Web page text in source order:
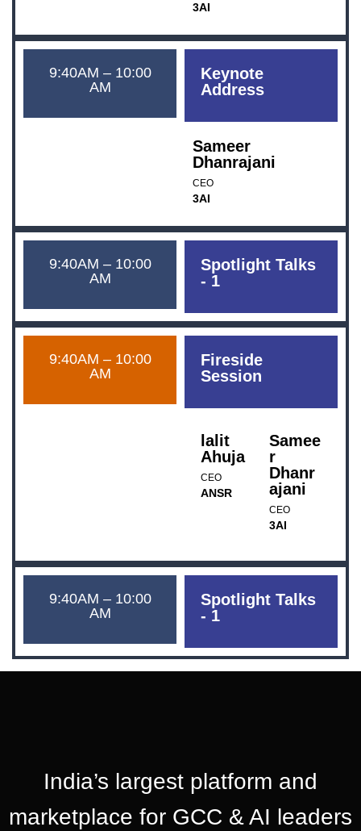
3AI
9:40AM – 10:00
AM
Keynote
Address
Sameer
Dhanrajani
CEO
3AI
9:40AM – 10:00
AM
Spotlight Talks
- 1
9:40AM – 10:00
AM
Fireside
Session
lalit
Ahuja
CEO
ANSR
Samee
r
Dhanr
ajani
CEO
3AI
9:40AM – 10:00
AM
Spotlight Talks
- 1
India’s largest platform and
marketplace for GCC & AI leaders